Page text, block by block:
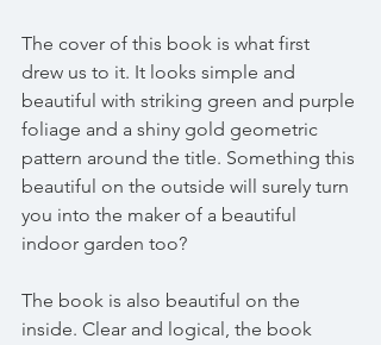
The cover of this book is what first
drew us to it. It looks simple and
beautiful with striking green and purple
foliage and a shiny gold geometric
pattern around the title. Something this
beautiful on the outside will surely turn
you into the maker of a beautiful
indoor garden too?
The book is also beautiful on the
inside. Clear and logical, the book